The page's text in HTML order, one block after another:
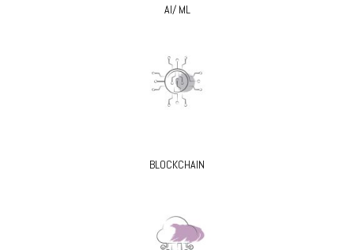
AI/ ML
BLOCKCHAIN